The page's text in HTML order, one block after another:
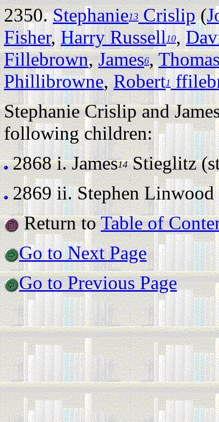
2350.Stephanie13Crislip(
Fisher,Harry Russell10,
Fillebrown,James6,
Phillibrowne,Robert1
Stephanie Crislip and
following children:
2868 i.James14Stieglitz
2869 ii.Stephen
Return toTable of
Go to Next Page
Go to Previous Page